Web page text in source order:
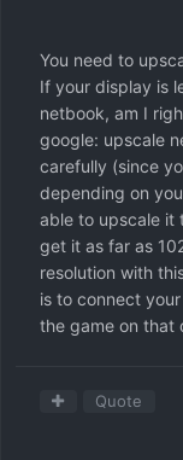
You need to
If your display is
netbook, am I
google: upscale
carefully (since
depending on
able to upscale it
get it as far as
resolution with
is to connect
the game on that
Quote